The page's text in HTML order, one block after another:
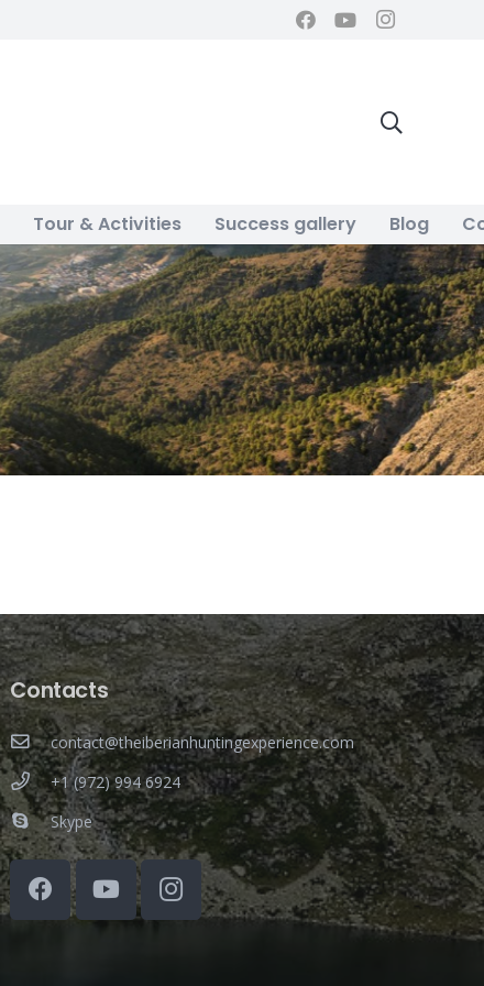
Tour & Activities Success gallery Blog
Contacts
contact@theiberianhuntingexperience.com
+1 (972) 994 6924
Skype